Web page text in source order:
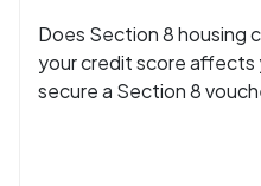
Does Section 8 housing
your credit score affects
secure a Section 8